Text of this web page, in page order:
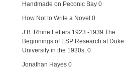
Handmade on Peconic Bay 0
How Not to Write a Novel 0
J.B. Rhine Letters 1923 -1939 The
Beginnings of ESP Research at Duke
University in the 1930s. 0
Jonathan Hayes 0